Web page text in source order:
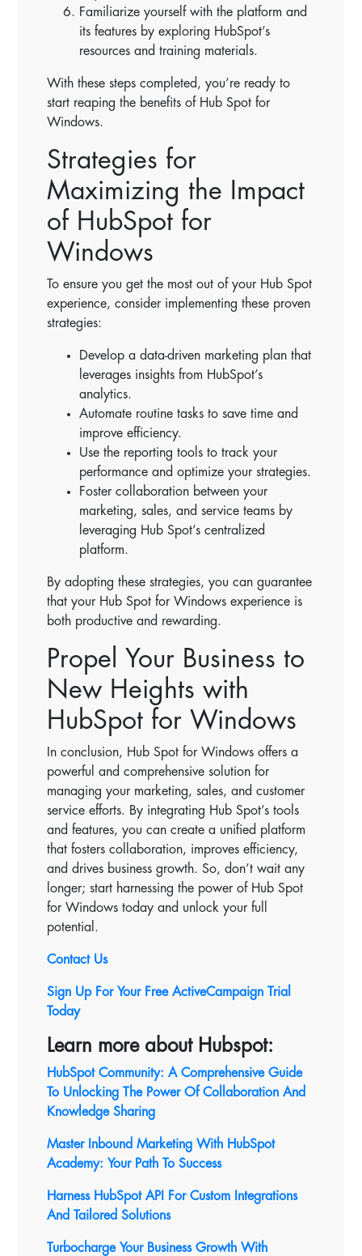
Familiarize yourself with the platform and
its features by exploring HubSpot’s
resources and training materials.
With these steps completed, you’re ready to
start reaping the benefits of Hub Spot for
Windows.
Strategies for
Maximizing the Impact
of HubSpot for
Windows
To ensure you get the most out of your Hub Spot
experience, consider implementing these proven
strategies:
Develop a data-driven marketing plan that
leverages insights from HubSpot’s
analytics.
Automate routine tasks to save time and
improve efficiency.
Use the reporting tools to track your
performance and optimize your strategies.
Foster collaboration between your
marketing, sales, and service teams by
leveraging Hub Spot’s centralized
platform.
By adopting these strategies, you can guarantee
that your Hub Spot for Windows experience is
both productive and rewarding.
Propel Your Business to
New Heights with
HubSpot for Windows
In conclusion, Hub Spot for Windows offers a
powerful and comprehensive solution for
managing your marketing, sales, and customer
service efforts. By integrating Hub Spot’s tools
and features, you can create a unified platform
that fosters collaboration, improves efficiency,
and drives business growth. So, don’t wait any
longer; start harnessing the power of Hub Spot
for Windows today and unlock your full
potential.
Contact Us
Sign Up For Your Free ActiveCampaign Trial
Today
Learn more about Hubspot:
HubSpot Community: A Comprehensive Guide
To Unlocking The Power Of Collaboration And
Knowledge Sharing
Master Inbound Marketing With HubSpot
Academy: Your Path To Success
Harness HubSpot API For Custom Integrations
And Tailored Solutions
Turbocharge Your Business Growth With